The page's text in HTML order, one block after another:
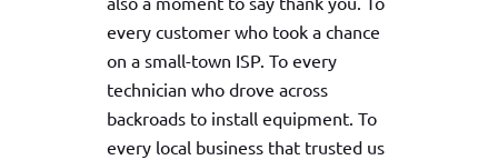
every customer who took a chance
on a small-town ISP. To every
technician who drove across
backroads to install equipment. To
every local business that trusted us